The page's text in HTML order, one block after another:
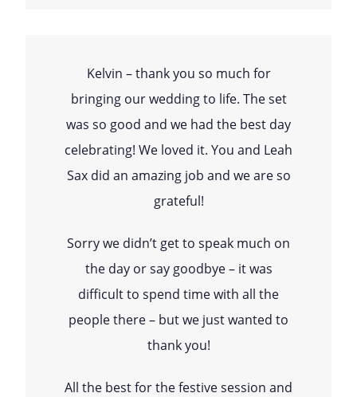
Kelvin – thank you so much for
bringing our wedding to life. The set
was so good and we had the best day
celebrating! We loved it. You and Leah
Sax did an amazing job and we are so
grateful!
Sorry we didn’t get to speak much on
the day or say goodbye – it was
difficult to spend time with all the
people there – but we just wanted to
thank you!
All the best for the festive session and